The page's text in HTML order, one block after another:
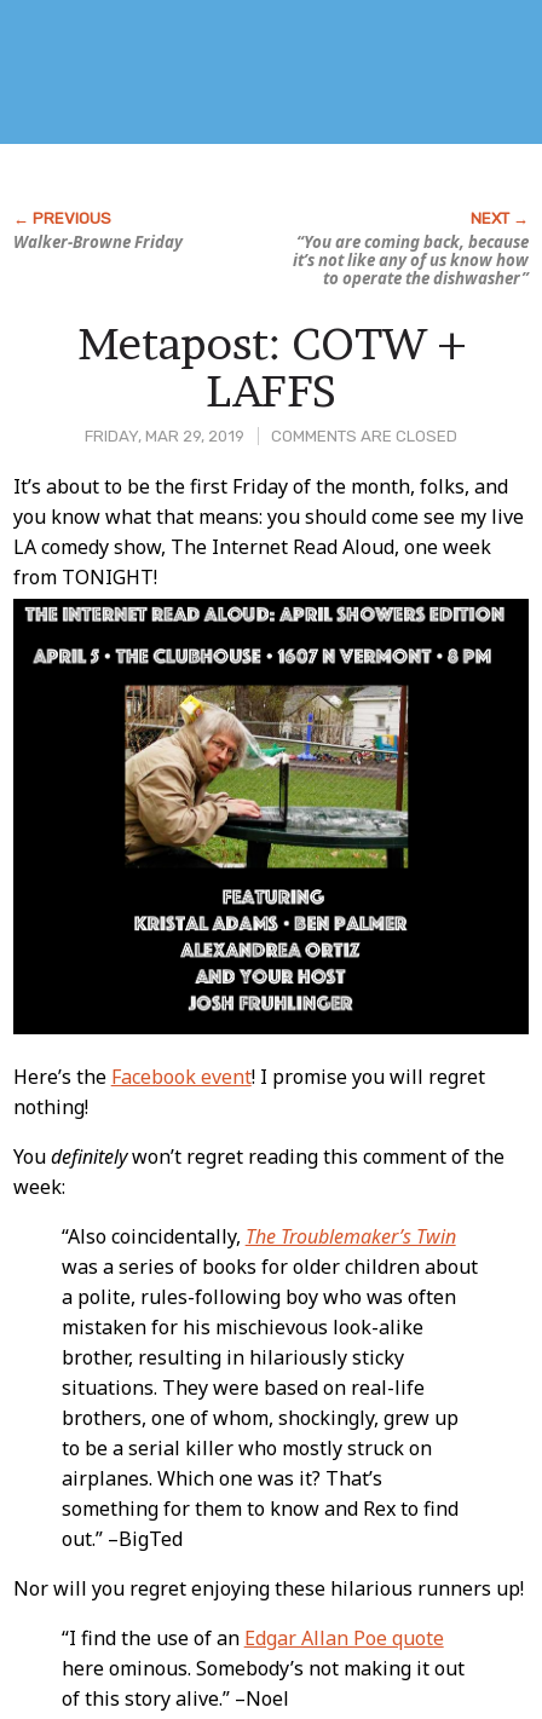
Walker-Browne Friday
“You are coming back, because
it’s not like any ofusknow how
to operate the dishwasher”
FRIDAY, MAR 29, 2019 COMMENTS ARE CLOSED
Metapost: COTW +
LAFFS
Post
Content
It’s about to be the first Friday of the month, folks, and
you know what that means: you should come see my live
LA comedy show, The Internet Read Aloud, one week
from TONIGHT!
Here’s the Facebook event! I promise you will regret
nothing!
Youdefinitelywon’t regret reading this comment of the
week:
“Also coincidentally, The Troublemaker’s Twin
was a series of books for older children about
a polite, rules-following boy who was often
mistaken for his mischievous look-alike
brother, resulting in hilariously sticky
situations. They were based on real-life
brothers, one of whom, shockingly, grew up
to be a serial killer who mostly struck on
airplanes. Which one was it? That’s
something for them to know and Rex to find
out.” –BigTed
Nor will you regret enjoying these hilarious runners up!
“I find the use of an Edgar Allan Poe quote
here ominous. Somebody’s not making it out
of this story alive.” –Noel